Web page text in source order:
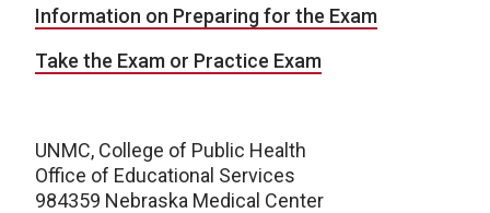
Information on Preparing for the Exam
Take the Exam or Practice Exam
UNMC, College of Public Health
Office of Educational Services
984359 Nebraska Medical Center